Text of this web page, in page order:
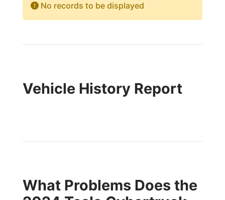
No records to be displayed
Vehicle History Report
What Problems Does the